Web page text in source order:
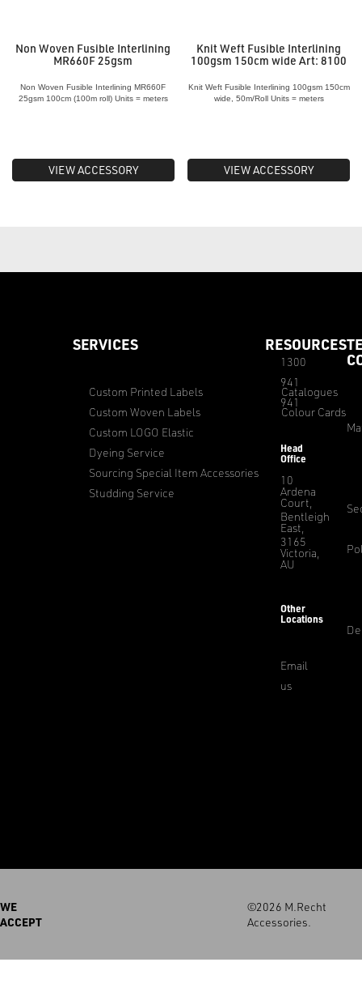
Non Woven Fusible Interlining
MR660F 25gsm
Non Woven Fusible Interlining MR660F
25gsm 100cm (100m roll) Units = meters
VIEW ACCESSORY
Knit Weft Fusible Interlining
100gsm 150cm wide Art: 8100
Knit Weft Fusible Interlining 100gsm 150cm
wide, 50m/Roll Units = meters
VIEW ACCESSORY
SERVICES
Custom Printed Labels
Custom Woven Labels
Custom LOGO Elastic
Dyeing Service
Sourcing Special Item Accessories
Studding Service
RESOURCES
Catalogues
Colour Cards
1300
941
941
Head
Office
10
Ardena
Court,
Bentleigh
East,
3165
Victoria,
AU
Other
Locations
Email
us
WE
ACCEPT
©2026 M.Recht
Accessories.